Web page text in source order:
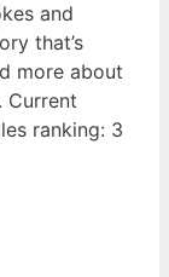
and
that’s
more about
Current
ranking: 3